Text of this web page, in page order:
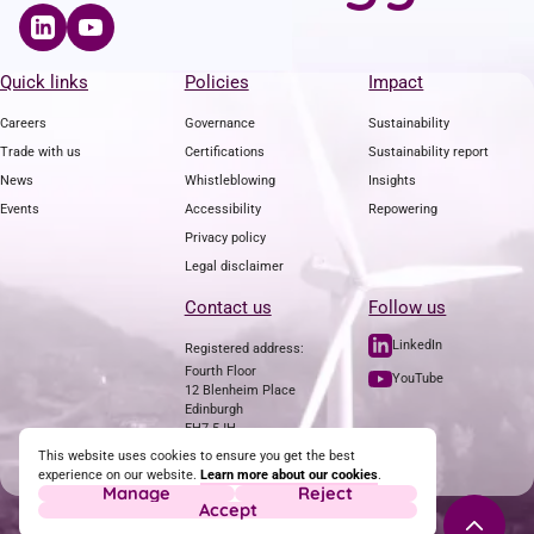
This website uses cookies to ensure you get the best
experience on our website. Learn more about our cookies.
Manage Reject
Accept
Quick links
Careers
Trade with us
News
Events
Policies
Governance
Certifications
Whistleblowing
Accessibility
Privacy policy
Legal disclaimer
Impact
Sustainability
Sustainability report
Insights
Repowering
Contact us
Registered address:
Fourth Floor
12 Blenheim Place
Edinburgh
EH7 5JH
Tel: +44 (0)7811 692761
Contact us
Follow us
LinkedIn
YouTube